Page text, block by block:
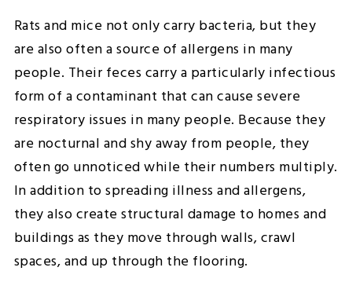
Rats and mice not only carry bacteria, but they
are also often a source of allergens in many
people. Their feces carry a particularly infectious
form of a contaminant that can cause severe
respiratory issues in many people. Because they
are nocturnal and shy away from people, they
often go unnoticed while their numbers multiply.
In addition to spreading illness and allergens,
they also create structural damage to homes and
buildings as they move through walls, crawl
spaces, and up through the flooring.